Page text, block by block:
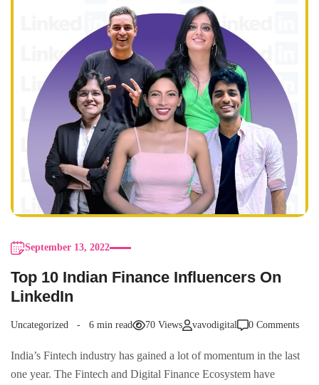
September 13, 2022
Top 10 Indian Finance Influencers On
LinkedIn
Uncategorized 6 min read 70 Views vavodigital 0 Comments
India’s Fintech industry has gained a lot of momentum in the last
one year. The Fintech and Digital Finance Ecosystem have